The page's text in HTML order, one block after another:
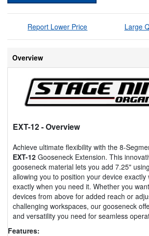
Report Lower Price Large
Overview
EXT-12- Overview
Achieve ultimate flexibility with the 8-
EXT-12 Gooseneck Extension. This
gooseneck material lets you add 7.25"
allowing you to position your device exactly
exactly when you need it. Whether you
devices from above for added reach or
challenging workspaces, our gooseneck
and versatility you need for seamless
Features: